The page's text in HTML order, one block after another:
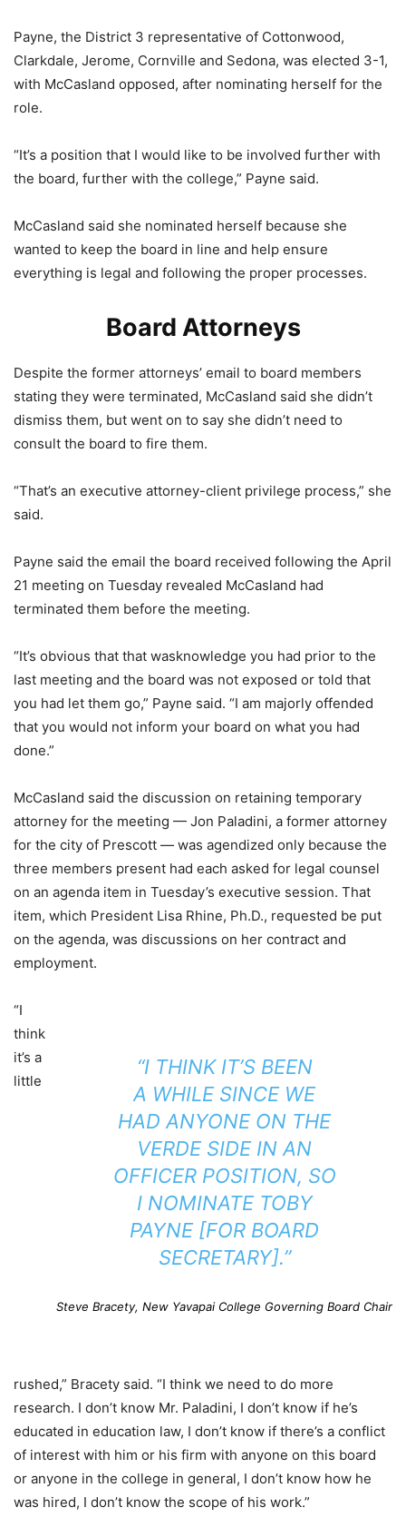
Payne, the District 3 representative of Cottonwood,
Clarkdale, Jerome, Cornville and Sedona, was elected 3-1,
with McCasland opposed, after nominating herself for the
role.
“It’s a position that I would like to be involved further with
the board, further with the college,” Payne said.
McCasland said she nominated herself because she
wanted to keep the board in line and help ensure
everything is legal and following the proper processes.
Board Attorneys
Despite the former attorneys’ email to board members
stating they were terminated, McCasland said she didn’t
dismiss them, but went on to say she didn’t need to
consult the board to fire them.
“That’s an executive attorney-client privilege process,” she
said.
Payne said the email the board received following the April
21 meeting on Tuesday revealed McCasland had
terminated them before the meeting.
“It’s obvious that that wasknowledge you had prior to the
last meeting and the board was not exposed or told that
you had let them go,” Payne said. “I am majorly offended
that you would not inform your board on what you had
done.”
McCasland said the discussion on retaining temporary
attorney for the meeting — Jon Paladini, a former attorney
for the city of Prescott — was agendized only because the
three members present had each asked for legal counsel
on an agenda item in Tuesday’s executive session. That
item, which President Lisa Rhine, Ph.D., requested be put
on the agenda, was discussions on her contract and
employment.
“I THINK IT’S BEEN
A WHILE SINCE WE
HAD ANYONE ON THE
VERDE SIDE IN AN
OFFICER POSITION, SO
I NOMINATE TOBY
PAYNE [FOR BOARD
SECRETARY].”
Steve Bracety, New Yavapai College Governing Board Chair
“I
think
it’s a
little
rushed,” Bracety said. “I think we need to do more
research. I don’t know Mr. Paladini, I don’t know if he’s
educated in education law, I don’t know if there’s a conflict
of interest with him or his firm with anyone on this board
or anyone in the college in general, I don’t know how he
was hired, I don’t know the scope of his work.”